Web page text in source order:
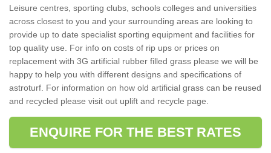
Leisure centres, sporting clubs, schools colleges and universities
across closest to you and your surrounding areas are looking to
provide up to date specialist sporting equipment and facilities for
top quality use. For info on costs of rip ups or prices on
replacement with 3G artificial rubber filled grass please we will be
happy to help you with different designs and specifications of
astroturf. For information on how old artificial grass can be reused
and recycled please visit out uplift and recycle page.
ENQUIRE FOR THE BEST RATES